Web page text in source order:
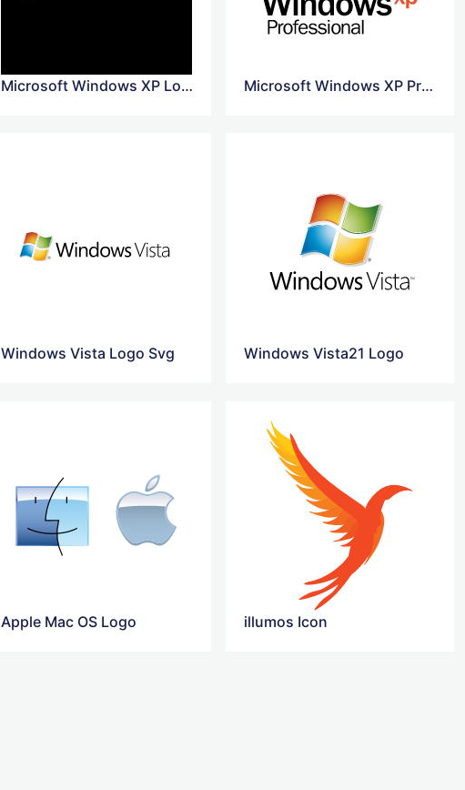
Microsoft Windows XP Logo Png Microsoft Windows XP Professional Logo
Windows Vista Logo Svg Windows Vista21 Logo
Apple Mac OS Logo illumos Icon